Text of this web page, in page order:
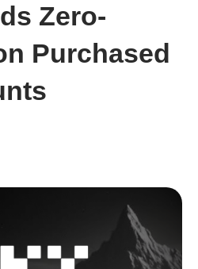
Zero-
Purchased